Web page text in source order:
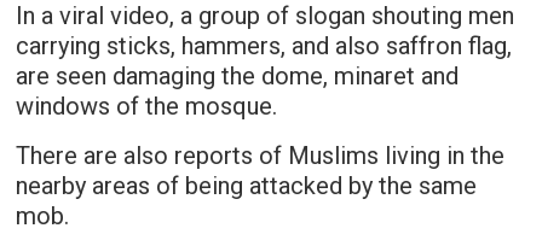
In a viral video, a group of slogan shouting men
carrying sticks, hammers, and also saffron flag,
are seen damaging the dome, minaret and
windows of the mosque.
There are also reports of Muslims living in the
nearby areas of being attacked by the same
mob.